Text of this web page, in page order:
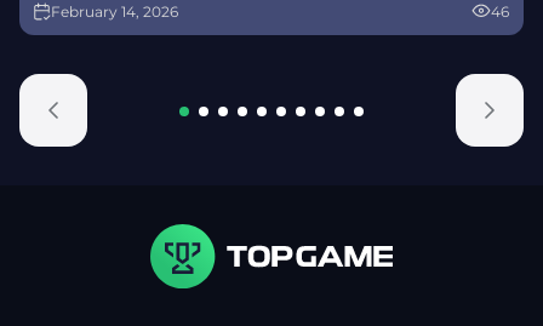
February 14, 2026 46